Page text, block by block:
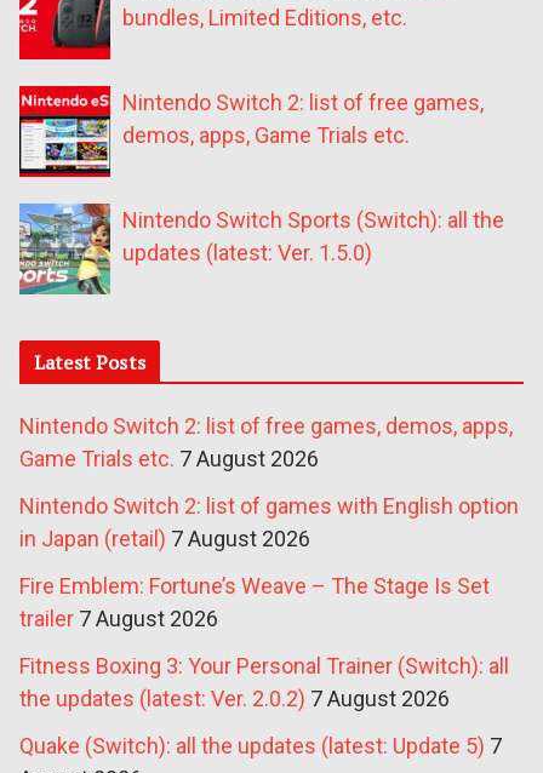
bundles, Limited Editions, etc.
Nintendo Switch 2: list of free games,
demos, apps, Game Trials etc.
Nintendo Switch Sports (Switch): all the
updates (latest: Ver. 1.5.0)
Latest Posts
Nintendo Switch 2: list of free games, demos, apps,
Game Trials etc. 7 August 2026
Nintendo Switch 2: list of games with English option
in Japan (retail) 7 August 2026
Fire Emblem: Fortune’s Weave – The Stage Is Set
trailer 7 August 2026
Fitness Boxing 3: Your Personal Trainer (Switch): all
the updates (latest: Ver. 2.0.2) 7 August 2026
Quake (Switch): all the updates (latest: Update 5) 7